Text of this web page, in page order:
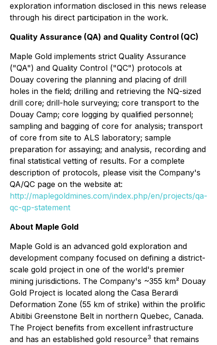
exploration information disclosed in this news release
through his direct participation in the work.
Quality Assurance (QA) and Quality Control (QC)
Maple Gold implements strict Quality Assurance
("QA") and Quality Control ("QC") protocols at
Douay covering the planning and placing of drill
holes in the field; drilling and retrieving the NQ-sized
drill core; drill-hole surveying; core transport to the
Douay Camp; core logging by qualified personnel;
sampling and bagging of core for analysis; transport
of core from site to ALS laboratory; sample
preparation for assaying; and analysis, recording and
final statistical vetting of results. For a complete
description of protocols, please visit the Company's
QA/QC page on the website at:
http://maplegoldmines.com/index.php/en/projects/qa-
qc-qp-statement
About Maple Gold
Maple Gold is an advanced gold exploration and
development company focused on defining a district-
scale gold project in one of the world's premier
mining jurisdictions. The Company's ~355 km² Douay
Gold Project is located along the Casa Berardi
Deformation Zone (55 km of strike) within the prolific
Abitibi Greenstone Belt in northern Quebec, Canada.
The Project benefits from excellent infrastructure
and has an established gold resource3 that remains